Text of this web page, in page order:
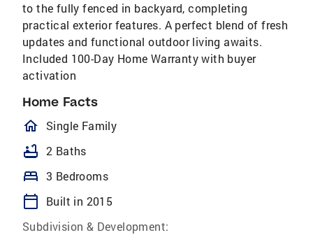
to the fully fenced in backyard, completing
practical exterior features. A perfect blend of fresh
updates and functional outdoor living awaits.
Included 100-Day Home Warranty with buyer
activation
Home Facts
homeOutlined
Single Family
bathtub 2 Baths
bed 3 Bedrooms
calendar_today
Built in 2015
Subdivision & Development: